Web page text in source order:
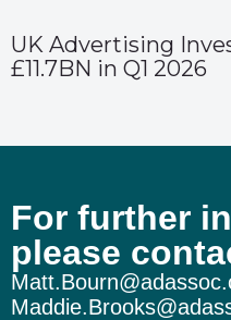
UK Advertising
£11.7BN in Q1 2026
For further
please